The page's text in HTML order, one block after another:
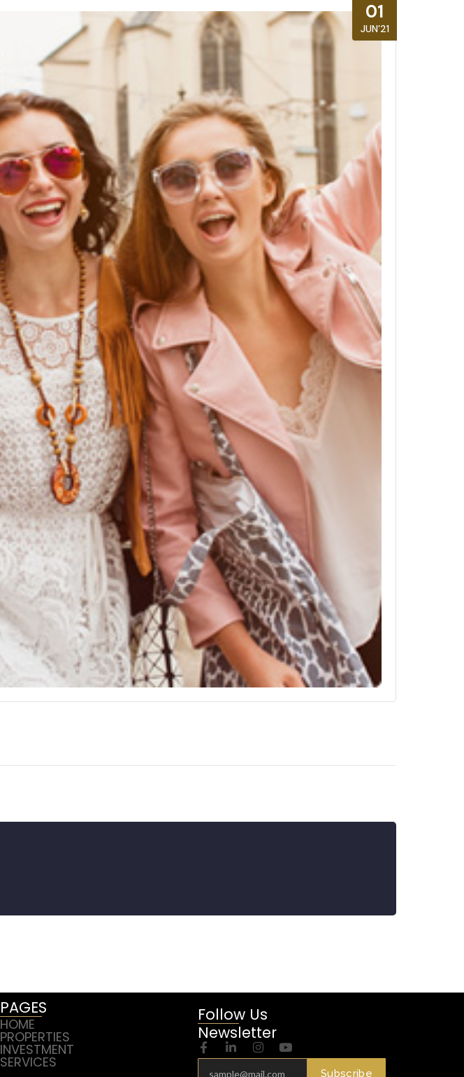
01
JUN’21
PAGES
HOME
PROPERTIES
INVESTMENT
SERVICES
Follow Us
Newsletter
Subscribe